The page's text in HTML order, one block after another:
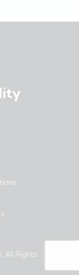
All Rights